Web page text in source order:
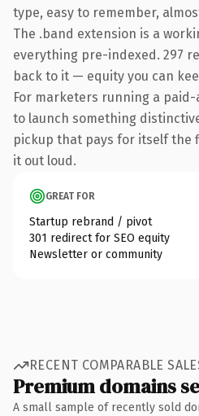
type, easy to remember,
The .band extension is a
everything pre-indexed. 297
back to it — equity you can
For marketers running a
to launch something
pickup that pays for itself the
it out loud.
GREAT FOR
Startup rebrand / pivot
301 redirect for SEO equity
Newsletter or community
RECENT COMPARABLE
Premium domains
A small sample of recently sold